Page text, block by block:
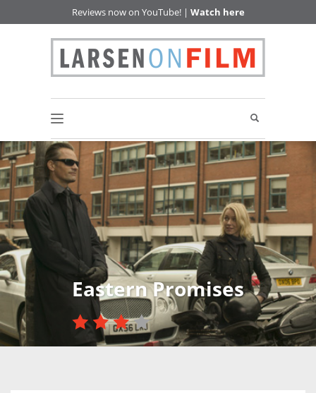
Reviews now on YouTube! | Watch here
Eastern Promises